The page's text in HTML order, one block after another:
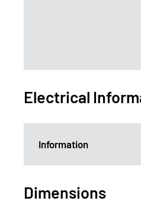
Electrical
Information
Dimensions